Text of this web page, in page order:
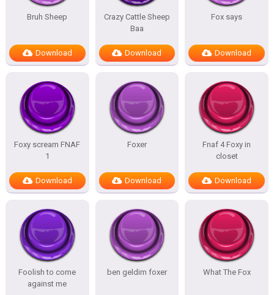
Bruh Sheep
Download
Crazy Cattle Sheep
Baa
Download
Fox says
Download
Foxy scream FNAF
1
Download
Foxer
Download
Fnaf 4 Foxy in
closet
Download
Foolish to come
against me
ben geldim foxer What The Fox